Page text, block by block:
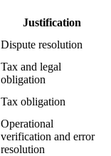
Justification
Dispute resolution
Tax and legal
obligation
Tax obligation
Operational
verification and error
resolution